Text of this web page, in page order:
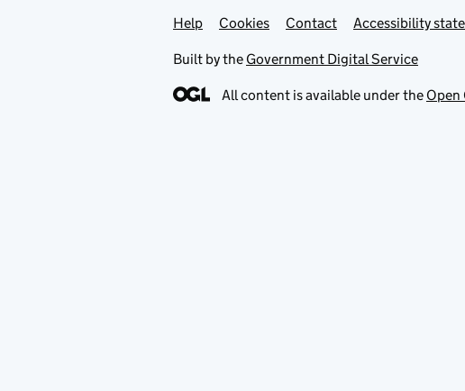
Support links
Help Cookies Contact Accessibility
Built by the Government Digital Service
All content is available under the Open